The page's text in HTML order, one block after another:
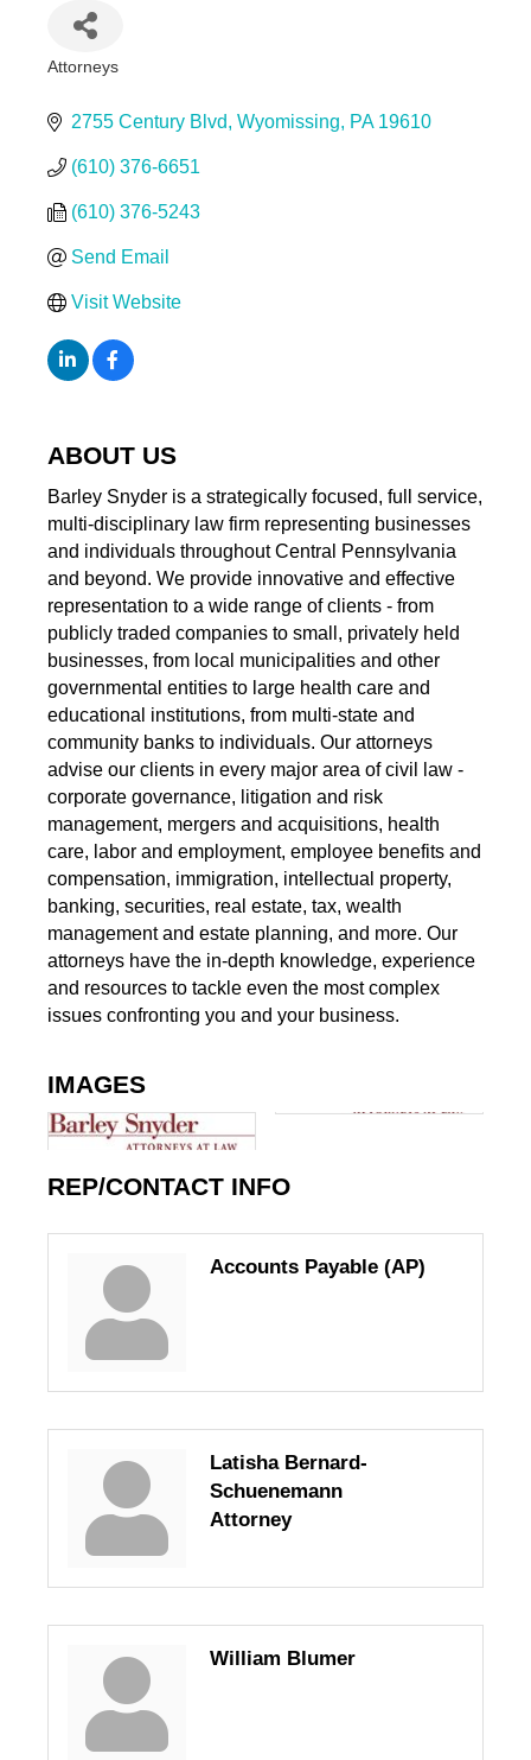
Attorneys
2755 Century Blvd Wyomissing PA 19610
(610) 376-6651
(610) 376-5243
Send Email
Visit Website
ABOUT US
Barley Snyder is a strategically focused, full service,
multi-disciplinary law firm representing businesses
and individuals throughout Central Pennsylvania
and beyond. We provide innovative and effective
representation to a wide range of clients - from
publicly traded companies to small, privately held
businesses, from local municipalities and other
governmental entities to large health care and
educational institutions, from multi-state and
community banks to individuals. Our attorneys
advise our clients in every major area of civil law -
corporate governance, litigation and risk
management, mergers and acquisitions, health
care, labor and employment, employee benefits and
compensation, immigration, intellectual property,
banking, securities, real estate, tax, wealth
management and estate planning, and more. Our
attorneys have the in-depth knowledge, experience
and resources to tackle even the most complex
issues confronting you and your business.
IMAGES
REP/CONTACT INFO
Accounts Payable (AP)
Latisha Bernard-
Schuenemann
Attorney
William Blumer